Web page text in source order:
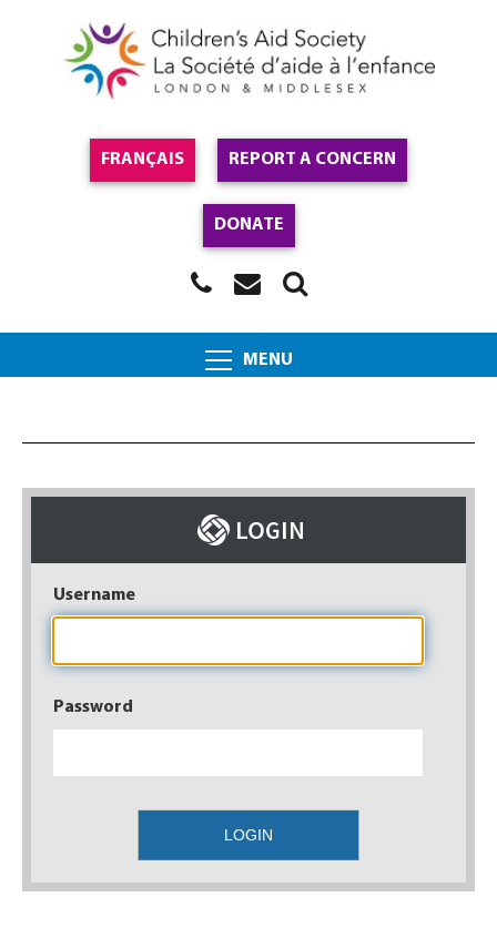
FRANÇAIS REPORT A CONCERN
DONATE
MENU
Username
Password